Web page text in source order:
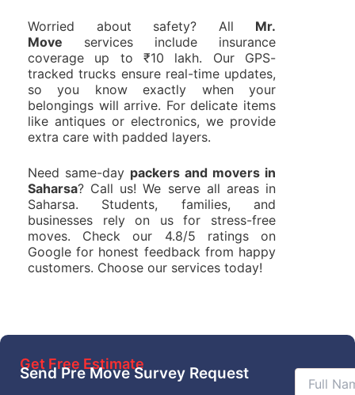
Worried about safety? All Mr.
Move services include insurance
coverage up to ₹10 lakh. Our GPS-
tracked trucks ensure real-time updates,
so you know exactly when your
belongings will arrive. For delicate items
like antiques or electronics, we provide
extra care with padded layers.
Need same-day packers and movers in
Saharsa? Call us! We serve all areas in
Saharsa. Students, families, and
businesses rely on us for stress-free
moves. Check our 4.8/5 ratings on
Google for honest feedback from happy
customers. Choose our services today!
Get Free Estimate
Send Pre Move Survey Request